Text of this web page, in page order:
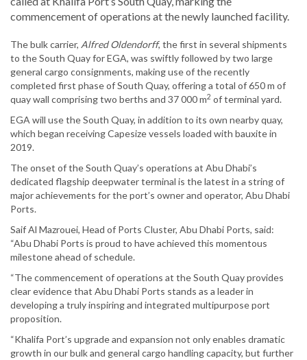
commencement of operations at the newly launched facility.
The bulk carrier, Alfred Oldendorff, the first in several shipments
to the South Quay for EGA, was swiftly followed by two large
general cargo consignments, making use of the recently
completed first phase of South Quay, offering a total of 650 m of
quay wall comprising two berths and 37 000 m2 of terminal yard.
EGA will use the South Quay, in addition to its own nearby quay,
which began receiving Capesize vessels loaded with bauxite in
2019.
The onset of the South Quay’s operations at Abu Dhabi’s
dedicated flagship deepwater terminal is the latest in a string of
major achievements for the port’s owner and operator, Abu Dhabi
Ports.
Saif Al Mazrouei, Head of Ports Cluster, Abu Dhabi Ports, said:
“Abu Dhabi Ports is proud to have achieved this momentous
milestone ahead of schedule.
“The commencement of operations at the South Quay provides
clear evidence that Abu Dhabi Ports stands as a leader in
developing a truly inspiring and integrated multipurpose port
proposition.
“Khalifa Port’s upgrade and expansion not only enables dramatic
growth in our bulk and general cargo handling capacity, but further